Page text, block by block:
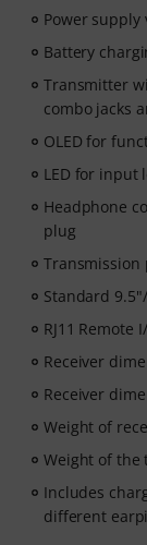
Power
Battery
Transmitter
combo jacks
OLED for
LED for input
Headphone
plug
Transmission
Standard
RJ11 Remote
Receiver
Receiver
Weight of
Weight of the
Includes
different